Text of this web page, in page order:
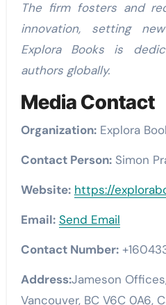
The firm fosters and
innovation, setting
Explora Books is
authors globally.
Media Contact
Organization:Explora
Contact Person:Simon
Website: https://
Email: Send Email
Contact Number:
Address:Jameson
Vancouver, BC V6C 0A6,